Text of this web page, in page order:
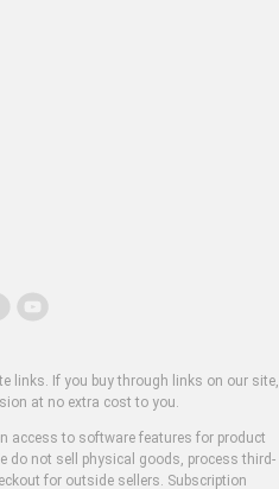
links. If you buy through links on our site,
at no extra cost to you.
access to software features for product
do not sell physical goods, process third-
for outside sellers. Subscription